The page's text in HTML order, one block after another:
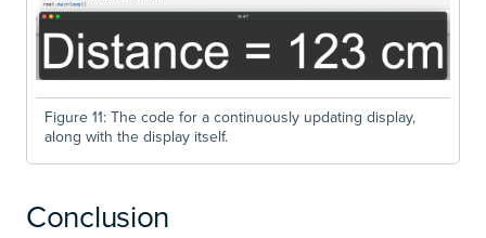
Figure 11: The code for a continuously updating display,
along with the display itself.
Conclusion